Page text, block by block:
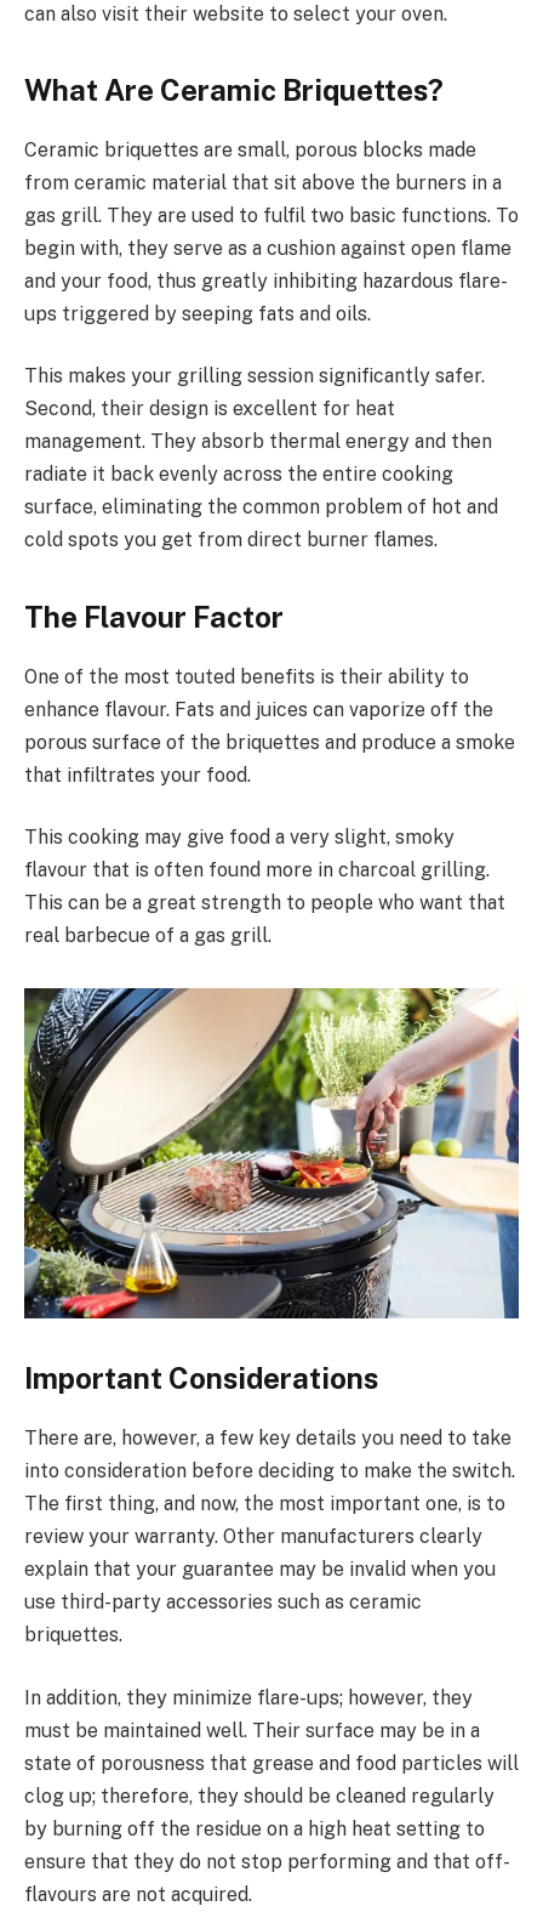
can also visit their website to select your oven.
What Are Ceramic Briquettes?
Ceramic briquettes are small, porous blocks made
from ceramic material that sit above the burners in a
gas grill. They are used to fulfil two basic functions. To
begin with, they serve as a cushion against open flame
and your food, thus greatly inhibiting hazardous flare-
ups triggered by seeping fats and oils.
This makes your grilling session significantly safer.
Second, their design is excellent for heat
management. They absorb thermal energy and then
radiate it back evenly across the entire cooking
surface, eliminating the common problem of hot and
cold spots you get from direct burner flames.
The Flavour Factor
One of the most touted benefits is their ability to
enhance flavour. Fats and juices can vaporize off the
porous surface of the briquettes and produce a smoke
that infiltrates your food.
This cooking may give food a very slight, smoky
flavour that is often found more in charcoal grilling.
This can be a great strength to people who want that
real barbecue of a gas grill.
Important Considerations
There are, however, a few key details you need to take
into consideration before deciding to make the switch.
The first thing, and now, the most important one, is to
review your warranty. Other manufacturers clearly
explain that your guarantee may be invalid when you
use third-party accessories such as ceramic
briquettes.
In addition, they minimize flare-ups; however, they
must be maintained well. Their surface may be in a
state of porousness that grease and food particles will
clog up; therefore, they should be cleaned regularly
by burning off the residue on a high heat setting to
ensure that they do not stop performing and that off-
flavours are not acquired.